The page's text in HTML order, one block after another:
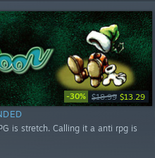
-30% $18.99 $13.29
is stretch. Calling it a anti rpg is